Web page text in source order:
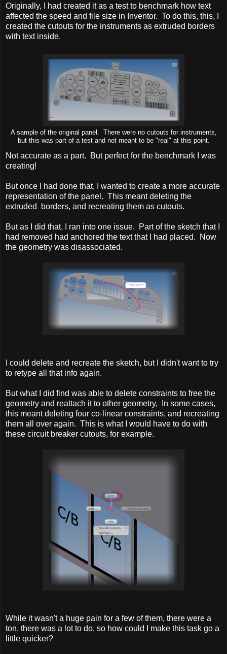
Originally, I had created it as a test to benchmark how text
affected the speed and file size in Inventor. To do this, this, I
created the cutouts for the instruments as extruded borders
with text inside.
A sample of the original panel. There were no cutouts for instruments,
but this was part of a test and not meant to be "real" at this point.
Not accurate as a part. But perfect for the benchmark I was
creating!
But once I had done that, I wanted to create a more accurate
representation of the panel. This meant deleting the
extruded borders, and recreating them as cutouts.
But as I did that, I ran into one issue. Part of the sketch that I
had removed had anchored the text that I had placed. Now
the geometry was disassociated.
I could delete and recreate the sketch, but I didn't want to try
to retype all that info again.
But what I did find was able to delete constraints to free the
geometry and reattach it to other geometry, In some cases,
this meant deleting four co-linear constraints, and recreating
them all over again. This is what I would have to do with
these circuit breaker cutouts, for example.
While it wasn't a huge pain for a few of them, there were a
ton, there was a lot to do, so how could I make this task go a
little quicker?